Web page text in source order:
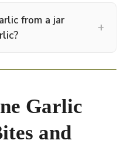
from a jar
+
Garlic
and